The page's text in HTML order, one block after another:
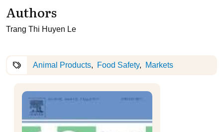
Authors
Trang Thi Huyen Le
Animal Products Food Safety Markets